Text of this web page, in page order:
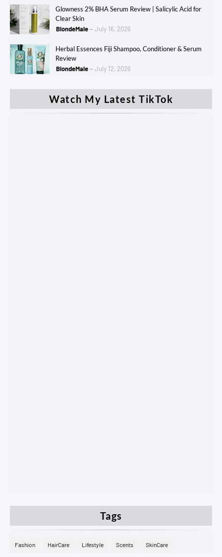
Glowness 2% BHA Serum Review | Salicylic Acid for
Clear Skin
BlondeMale
July 16, 2026
Herbal Essences Fiji Shampoo, Conditioner & Serum
Review
BlondeMale
July 12, 2026
Watch My Latest TikTok
Tags
Fashion HairCare Lifestyle Scents SkinCare